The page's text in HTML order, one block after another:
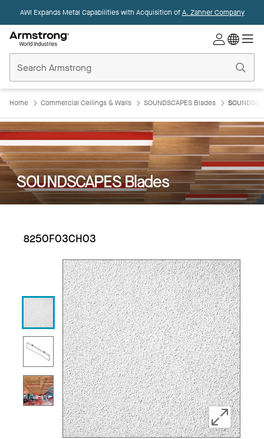
AWI Expands Metal Capabilities with Acquisition ofA. Zahner Company
Ceilings
Home
Home Commercial Ceilings & Walls SOUNDSCAPES Blades
SOUNDSCAPES Blades
8250F03CH03